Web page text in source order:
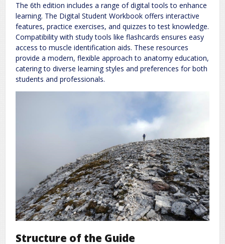
The 6th edition includes a range of digital tools to enhance
learning. The Digital Student Workbook offers interactive
features, practice exercises, and quizzes to test knowledge.
Compatibility with study tools like flashcards ensures easy
access to muscle identification aids. These resources
provide a modern, flexible approach to anatomy education,
catering to diverse learning styles and preferences for both
students and professionals.
Structure of the Guide